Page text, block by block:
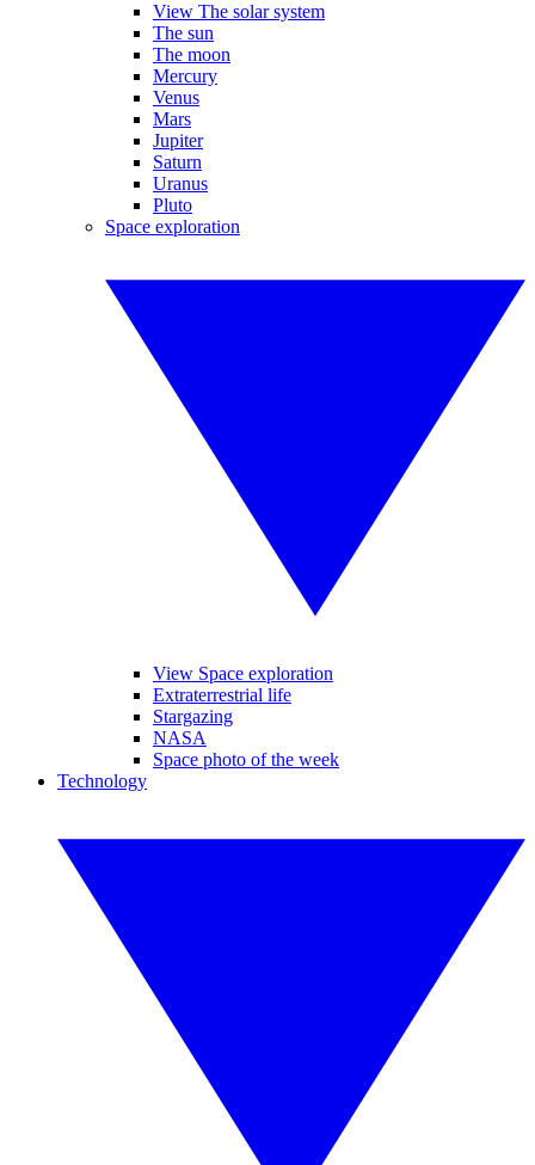
View The solar system
The sun
The moon
Mercury
Venus
Mars
Jupiter
Saturn
Uranus
Pluto
Space exploration
View Space exploration
Extraterrestrial life
Stargazing
NASA
Space photo of the week
Technology